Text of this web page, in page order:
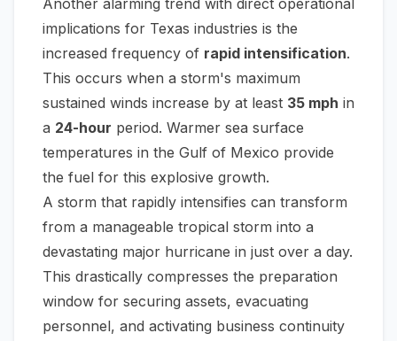
Another alarming trend with direct operational
implications for Texas industries is the
increased frequency of rapid intensification.
This occurs when a storm's maximum
sustained winds increase by at least 35 mph in
a 24-hour period. Warmer sea surface
temperatures in the Gulf of Mexico provide
the fuel for this explosive growth.
A storm that rapidly intensifies can transform
from a manageable tropical storm into a
devastating major hurricane in just over a day.
This drastically compresses the preparation
window for securing assets, evacuating
personnel, and activating business continuity